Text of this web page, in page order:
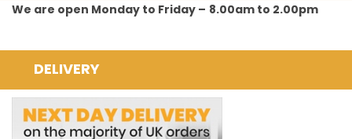
We are open Monday to Friday – 8.00am to 2.00pm
DELIVERY